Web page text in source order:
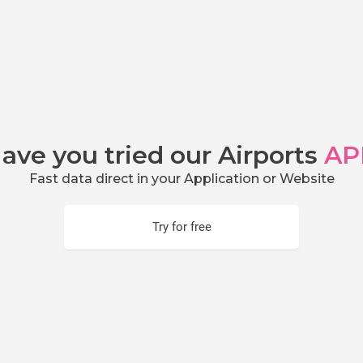
you tried our Airports
Fast data direct in your Application or Website
Try for free